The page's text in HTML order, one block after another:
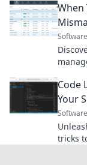
When
Software
Code
Your
Software
tricks